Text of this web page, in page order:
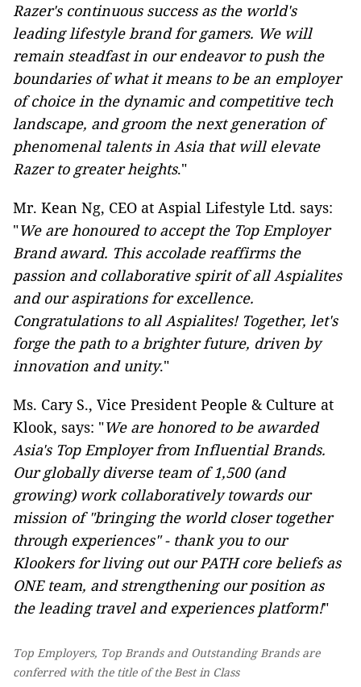
Razer's continuous success as the world's
leading lifestyle brand for gamers. We will
remain steadfast in our endeavor to push the
boundaries of what it means to be an employer
of choice in the dynamic and competitive tech
landscape, and groom the next generation of
phenomenal talents in Asia that will elevate
Razer to greater heights."
Mr. Kean Ng, CEO at Aspial Lifestyle Ltd. says:
"We are honoured to accept the Top Employer
Brand award. This accolade reaffirms the
passion and collaborative spirit of all Aspialites
and our aspirations for excellence.
Congratulations to all Aspialites! Together, let's
forge the path to a brighter future, driven by
innovation and unity."
Ms. Cary S., Vice President People & Culture at
Klook, says: "We are honored to be awarded
Asia's Top Employer from Influential Brands.
Our globally diverse team of 1,500 (and
growing) work collaboratively towards our
mission of "bringing the world closer together
through experiences" - thank you to our
Klookers for living out our PATH core beliefs as
ONE team, and strengthening our position as
the leading travel and experiences platform!"
Top Employers, Top Brands and Outstanding Brands are
conferred with the title of the Best in Class